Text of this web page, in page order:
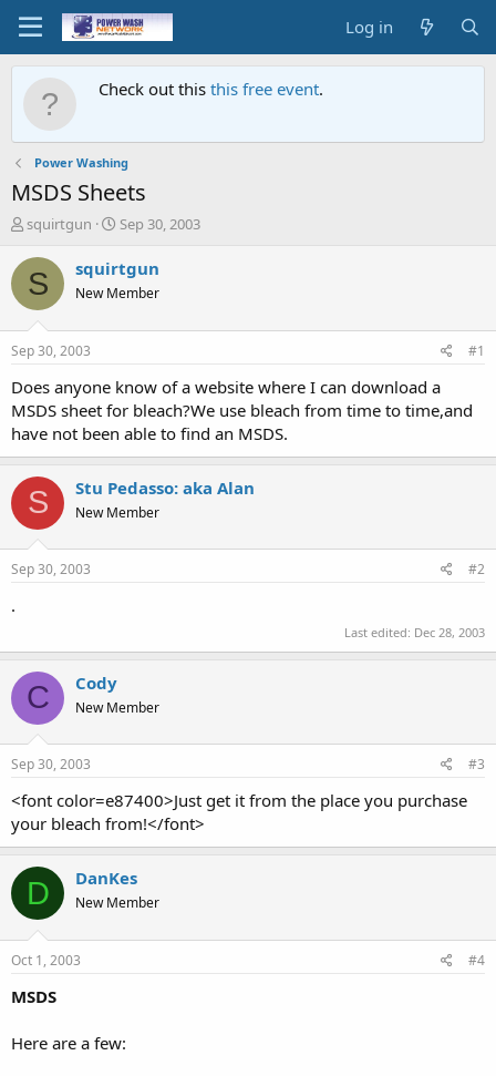
Log in
Check out this this free event.
Power Washing
MSDS Sheets
T
r
e
a
t
a
r
t
e
r
squirtgun
S
a
t
e
Sep 30, 2003
S squirtgun
New Member
Sep 30, 2003 #1
Does anyone know of a website where I can download a
MSDS sheet for bleach?We use bleach from time to time,and
have not been able to find an MSDS.
S Stu Pedasso: aka Alan
New Member
Sep 30, 2003 #2
.
Last edited: Dec 28, 2003
C Cody
New Member
Sep 30, 2003 #3
<font color=e87400>Just get it from the place you purchase
your bleach from!</font>
D DanKes
New Member
Oct 1, 2003 #4
MSDS
Here are a few: